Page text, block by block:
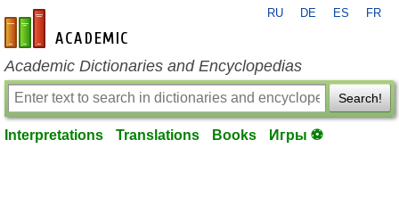
en-academic.com
RU DE ES FR
Academic Dictionaries and Encyclopedias
Search!
Interpretations Translations Books Игры ⚽